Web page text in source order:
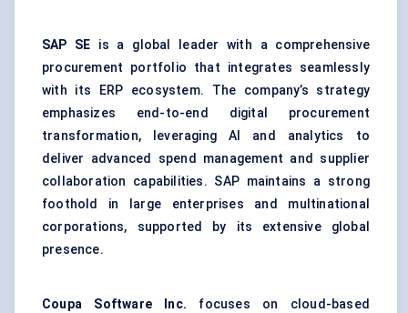
SAP SE is a global leader with a comprehensive
procurement portfolio that integrates seamlessly
with its ERP ecosystem. The company’s strategy
emphasizes end-to-end digital procurement
transformation, leveraging AI and analytics to
deliver advanced spend management and supplier
collaboration capabilities. SAP maintains a strong
foothold in large enterprises and multinational
corporations, supported by its extensive global
presence.
Coupa Software Inc. focuses on cloud-based